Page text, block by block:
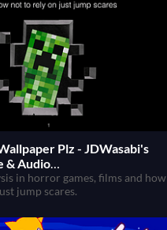
Plz - JDWasabi's
& Audio
in horror games, films and how
jump scares.